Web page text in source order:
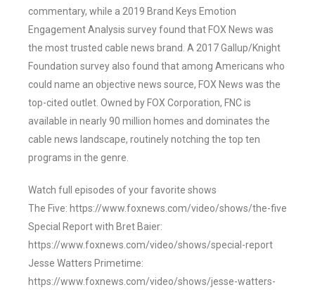
commentary, while a 2019 Brand Keys Emotion
Engagement Analysis survey found that FOX News was
the most trusted cable news brand. A 2017 Gallup/Knight
Foundation survey also found that among Americans who
could name an objective news source, FOX News was the
top-cited outlet. Owned by FOX Corporation, FNC is
available in nearly 90 million homes and dominates the
cable news landscape, routinely notching the top ten
programs in the genre.
Watch full episodes of your favorite shows
The Five: https://www.foxnews.com/video/shows/the-five
Special Report with Bret Baier:
https://www.foxnews.com/video/shows/special-report
Jesse Watters Primetime:
https://www.foxnews.com/video/shows/jesse-watters-